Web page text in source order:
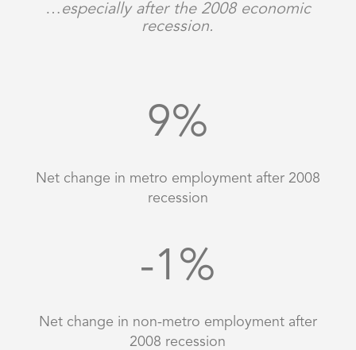
… especially after the 2008 economic
recession.
9%
Net change in metro employment after 2008
recession
-1 %
Net change in non-metro employment after
2008 recession